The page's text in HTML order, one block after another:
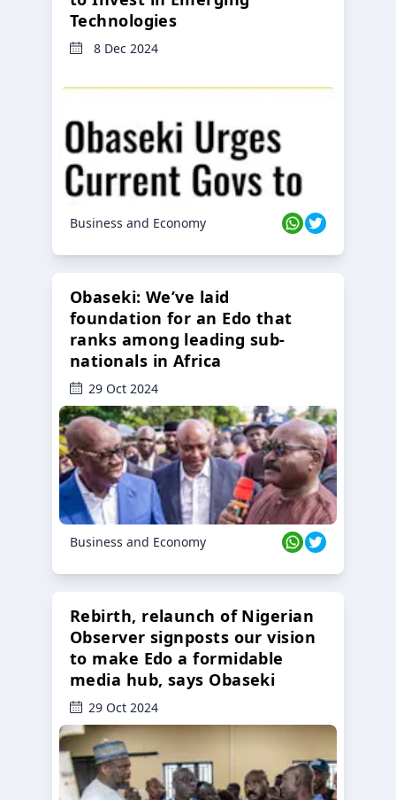
Technologies
8 Dec 2024
Business and Economy
Obaseki: We’ve laid
foundation for an Edo that
ranks among leading sub-
nationals in Africa
29 Oct 2024
Business and Economy
Rebirth, relaunch of Nigerian
Observer signposts our vision
to make Edo a formidable
media hub, says Obaseki
29 Oct 2024